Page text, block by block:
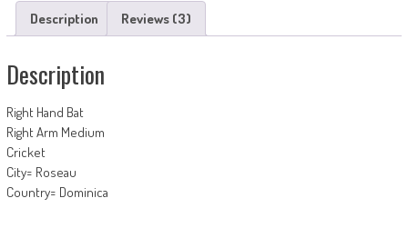
Description Reviews (3)
Description
Right Hand Bat
Right Arm Medium
Cricket
City= Roseau
Country= Dominica